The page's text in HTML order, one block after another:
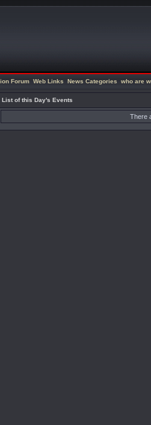
Forum Web Links News Categories who are
List of this Day's Events
There